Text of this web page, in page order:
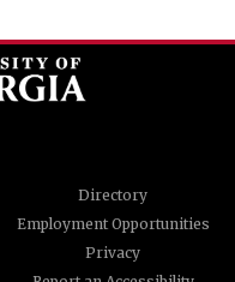
Directory
Employment Opportunities
Privacy